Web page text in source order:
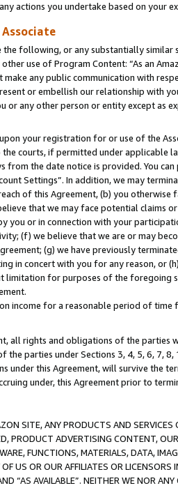
actions you undertake based on your
following, or any substantially
use of Program Content: “As an
any public communication with
or embellish our relationship with
or any other person or entity except as
your registration for or use of the
courts, if permitted under
from the date notice is provided. You
Settings”. In addition, we may
of this Agreement, (b) you
that we may face potential claims
you or in connection with your
(f) we believe that we are or may
(g) we have previously
in concert with you for any reason, or
limitation for purposes of the foregoing
income for a reasonable period of
all rights and obligations of the parties
parties under Sections 3, 4, 5, 6, 7,
under this Agreement, will survive the
under, this Agreement prior to
SITE, ANY PRODUCTS AND
PRODUCT ADVERTISING CONTENT,
FUNCTIONS, MATERIALS, DATA,
US OR OUR AFFILIATES OR
“AS AVAILABLE”. NEITHER WE NOR